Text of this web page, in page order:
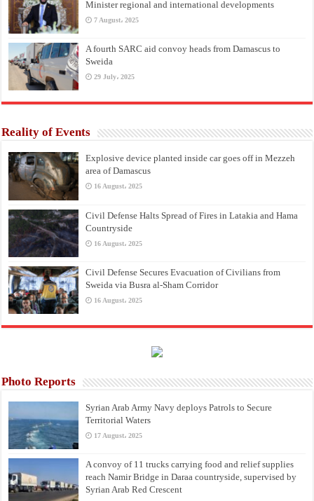
Minister regional and international developments
7 August، 2025
A fourth SARC aid convoy heads from Damascus to
Sweida
29 July، 2025
Reality of Events
Explosive device planted inside car goes off in Mezzeh
area of Damascus
16 August، 2025
Civil Defense Halts Spread of Fires in Latakia and Hama
Countryside
16 August، 2025
Civil Defense Secures Evacuation of Civilians from
Sweida via Busra al-Sham Corridor
16 August، 2025
Photo Reports
Syrian Arab Army Navy deploys Patrols to Secure
Territorial Waters
17 August، 2025
A convoy of 11 trucks carrying food and relief supplies
reach Namir Bridge in Daraa countryside, supervised by
Syrian Arab Red Crescent